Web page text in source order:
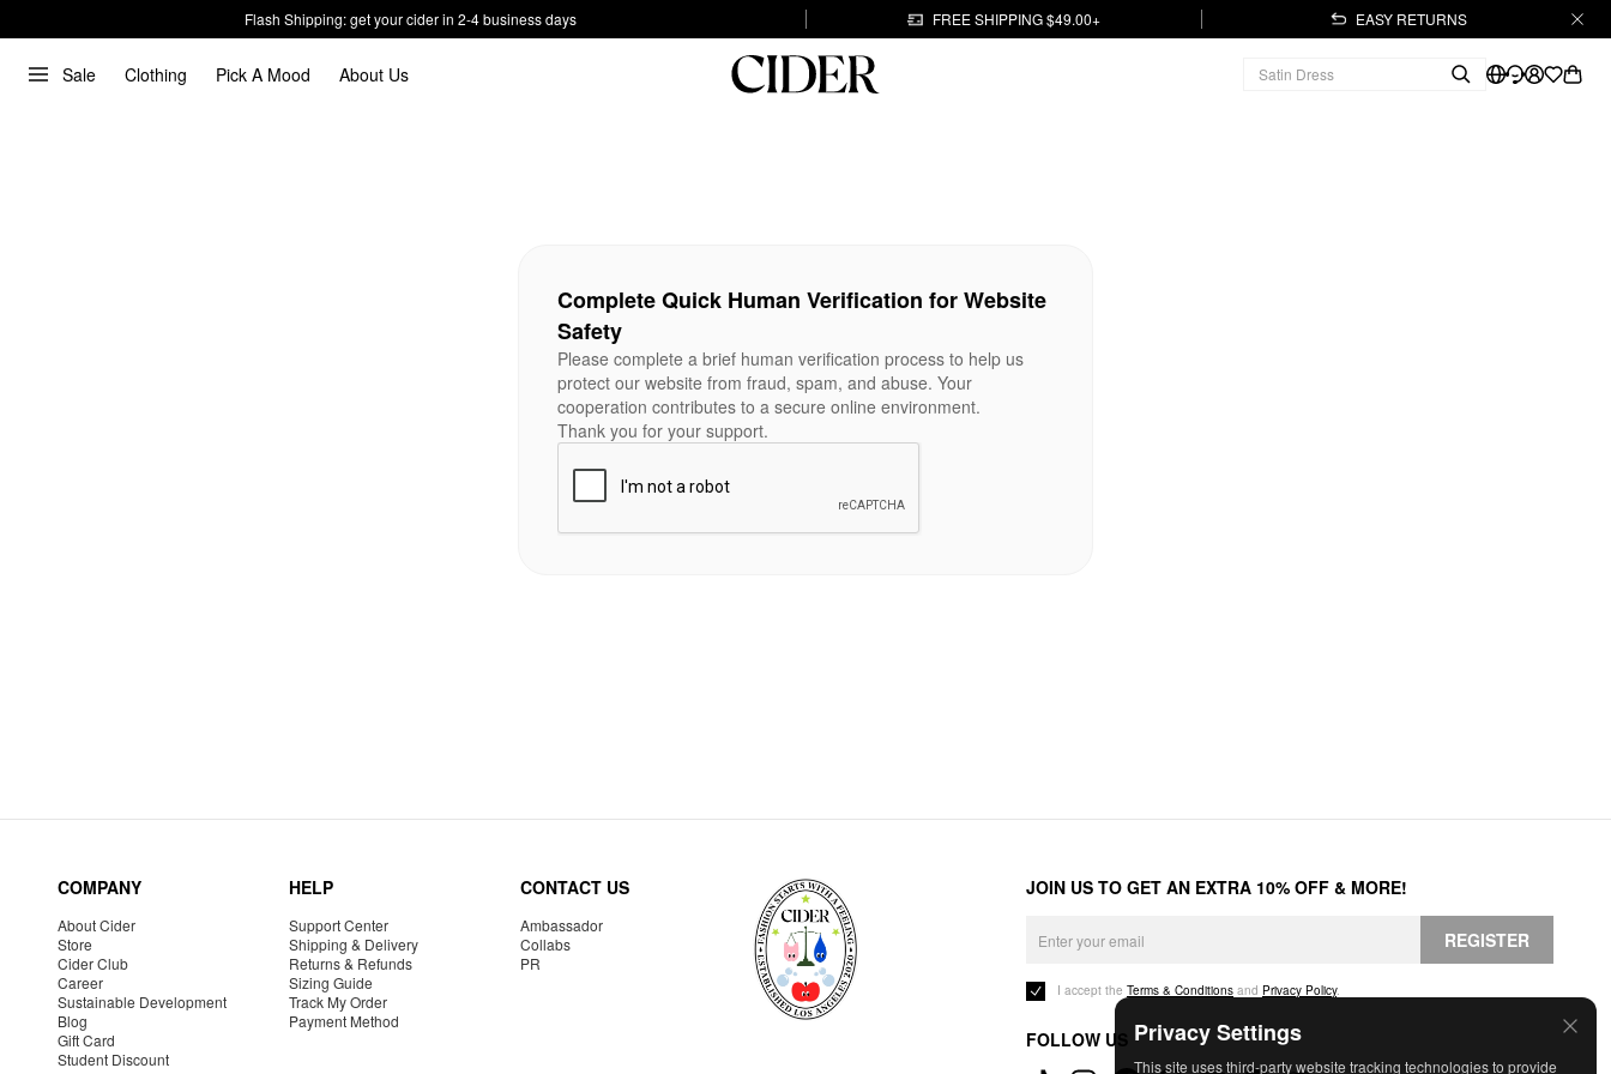
Flash Shipping: get your cider in 2-4 business days FREE SHIPPING $49.00+ EASY RETURNS
Sale Clothing Pick A Mood About Us
Privacy Settings
This site uses third-party website tracking technologies to provide
Complete Quick Human Verification for Website
Safety
Please complete a brief human verification process to help us
protect our website from fraud, spam, and abuse. Your
cooperation contributes to a secure online environment.
Thank you for your support.
COMPANY
About Cider
Store
Cider Club
Career
Sustainable Development
Blog
Gift Card
Student Discount
HELP
Support Center
Shipping & Delivery
Returns & Refunds
Sizing Guide
Track My Order
Payment Method
CONTACT US
Ambassador
Collabs
PR
JOIN US TO GET AN EXTRA 10% OFF & MORE!
REGISTER
I accept the Terms & Conditions and Privacy Policy.
FOLLOW US